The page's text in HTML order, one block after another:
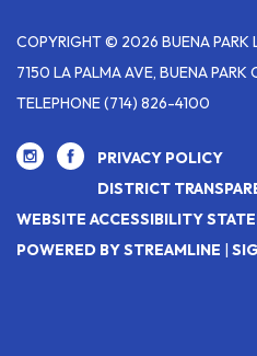
COPYRIGHT © 2026 BUENA PARK
7150 LA PALMA AVE, BUENA
TELEPHONE(714) 826-4100
PRIVACY POLICY
DISTRICT
WEBSITE ACCESSIBILITY
POWERED BY STREAMLINE